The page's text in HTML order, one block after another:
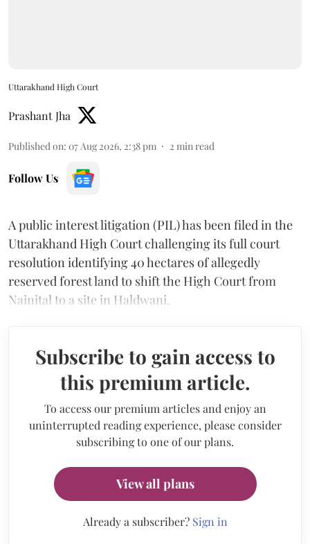
Uttarakhand High Court
Prashant Jha
Published on: 07 Aug 2026, 2:38 pm 2 min read
Follow Us
A public interest litigation (PIL) has been filed in the
Uttarakhand High Court challenging its full court
resolution identifying 40 hectares of allegedly
reserved forest land to shift the High Court from
Nainital to a site in Haldwani.
Subscribe to gain access to
this premium article.
To access our premium articles and enjoy an
uninterrupted reading experience, please consider
subscribing to one of our plans.
View all plans
Already a subscriber? Sign in